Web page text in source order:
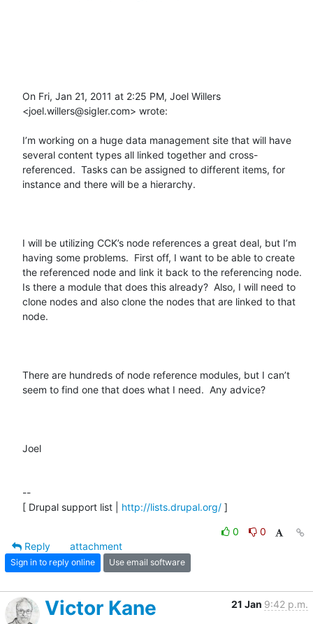
On Fri, Jan 21, 2011 at 2:25 PM, Joel Willers
<joel.willers@sigler.com> wrote:
I’m working on a huge data management site that will have
several content types all linked together and cross-
referenced.  Tasks can be assigned to different items, for
instance and there will be a hierarchy.
I will be utilizing CCK’s node references a great deal, but I’m
having some problems.  First off, I want to be able to create
the referenced node and link it back to the referencing node.
Is there a module that does this already?  Also, I will need to
clone nodes and also clone the nodes that are linked to that
node.
There are hundreds of node reference modules, but I can’t
seem to find one that does what I need.  Any advice?
Joel
--
[ Drupal support list | http://lists.drupal.org/ ]
0
0
Reply
attachment
Sign in to reply online Use email software
Victor Kane 21 Jan 9:42 p.m.